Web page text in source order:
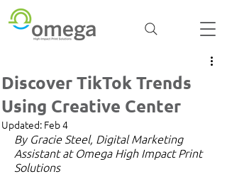
Discover TikTok Trends
Using Creative Center
Updated: Feb 4
By Gracie Steel, Digital Marketing
Assistant at Omega High Impact Print
Solutions